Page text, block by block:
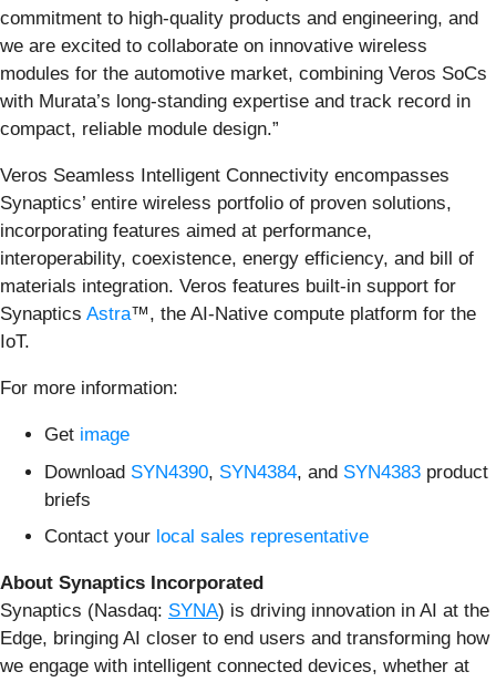
commitment to high-quality products and engineering, and
we are excited to collaborate on innovative wireless
modules for the automotive market, combining Veros SoCs
with Murata’s long-standing expertise and track record in
compact, reliable module design.”
Veros Seamless Intelligent Connectivity encompasses
Synaptics’ entire wireless portfolio of proven solutions,
incorporating features aimed at performance,
interoperability, coexistence, energy efficiency, and bill of
materials integration. Veros features built-in support for
Synaptics Astra™, the AI-Native compute platform for the
IoT.
For more information:
Get image
Download SYN4390, SYN4384, and SYN4383 product
briefs
Contact your local sales representative
About Synaptics Incorporated
Synaptics (Nasdaq: SYNA) is driving innovation in AI at the
Edge, bringing AI closer to end users and transforming how
we engage with intelligent connected devices, whether at